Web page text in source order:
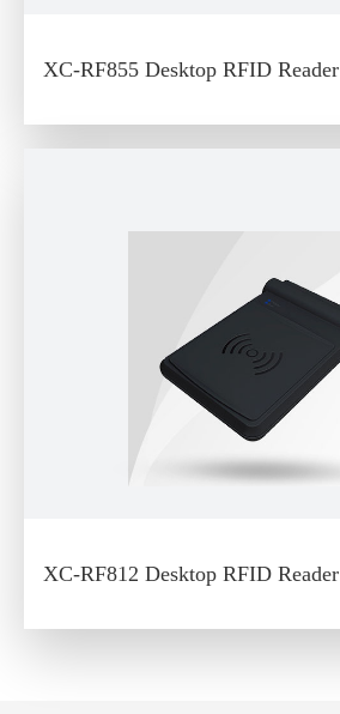
XC-RF855 Desktop RFID Reader
XC-RF812 Desktop RFID Reader